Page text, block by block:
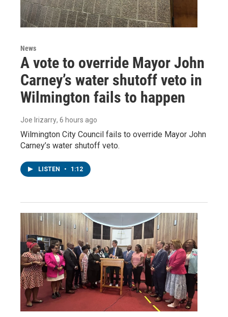
News
A vote to override Mayor John
Carney’s water shutoff veto in
Wilmington fails to happen
Joe Irizarry, 6 hours ago
Wilmington City Council fails to override Mayor John
Carney’s water shutoff veto.
LISTEN • 1:12